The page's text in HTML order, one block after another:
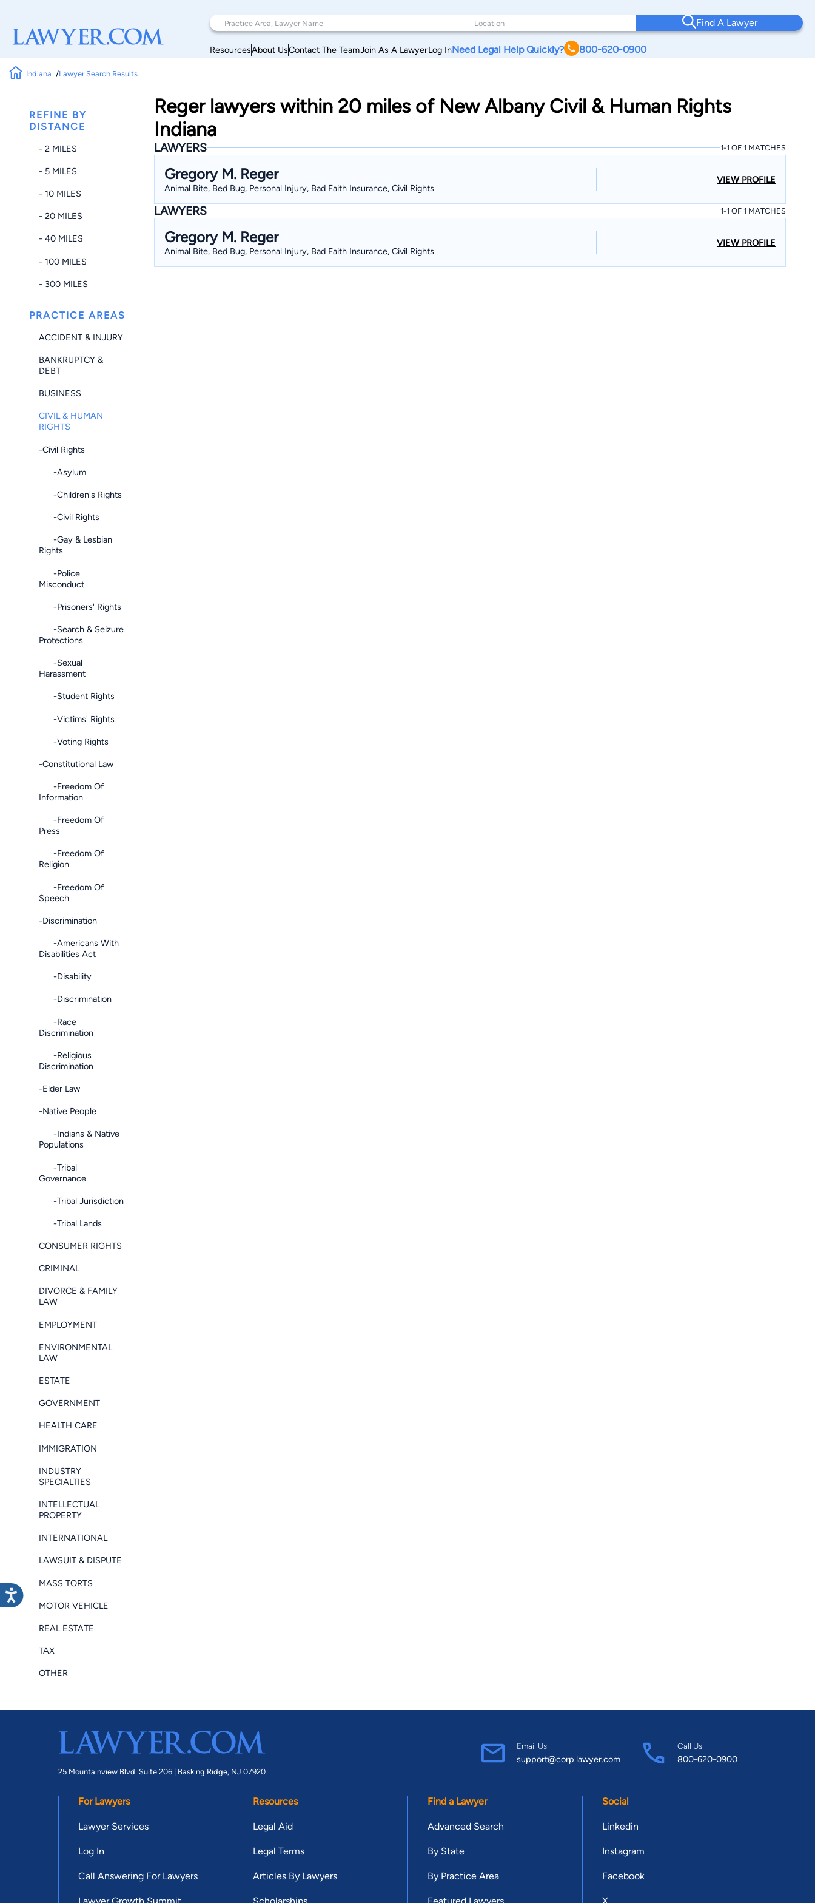
Find A Lawyer
ResourcesAbout UsContact The TeamJoin As A LawyerLog InNeed Legal Help Quickly? 800-620-0900
Indiana Lawyer Search Results
REFINE BY
DISTANCE
- 2 MILES
- 5 MILES
- 10 MILES
- 20 MILES
- 40 MILES
- 100 MILES
- 300 MILES
PRACTICE AREAS
ACCIDENT & INJURY
BANKRUPTCY &
DEBT
BUSINESS
CIVIL & HUMAN
RIGHTS
-Civil Rights
-Asylum
-Children's Rights
-Civil Rights
-Gay & Lesbian
Rights
-Police
Misconduct
-Prisoners' Rights
-Search & Seizure
Protections
-Sexual
Harassment
-Student Rights
-Victims' Rights
-Voting Rights
-Constitutional Law
-Freedom Of
Information
-Freedom Of
Press
-Freedom Of
Religion
-Freedom Of
Speech
-Discrimination
-Americans With
Disabilities Act
-Disability
-Discrimination
-Race
Discrimination
-Religious
Discrimination
-Elder Law
-Native People
-Indians & Native
Populations
-Tribal
Governance
-Tribal Jurisdiction
-Tribal Lands
CONSUMER RIGHTS
CRIMINAL
DIVORCE & FAMILY
LAW
EMPLOYMENT
ENVIRONMENTAL
LAW
ESTATE
GOVERNMENT
HEALTH CARE
IMMIGRATION
INDUSTRY
SPECIALTIES
INTELLECTUAL
PROPERTY
INTERNATIONAL
LAWSUIT & DISPUTE
MASS TORTS
MOTOR VEHICLE
REAL ESTATE
TAX
OTHER
Reger lawyers within 20 miles of New Albany Civil & Human Rights
Indiana
LAWYERS 1-1 OF 1 MATCHES
Gregory M. Reger
Animal Bite, Bed Bug, Personal Injury, Bad Faith Insurance, Civil Rights
VIEW PROFILE
LAWYERS 1-1 OF 1 MATCHES
Gregory M. Reger
Animal Bite, Bed Bug, Personal Injury, Bad Faith Insurance, Civil Rights
VIEW PROFILE
25 Mountainview Blvd. Suite 206 | Basking Ridge, NJ 07920
Email Us
support@corp.lawyer.com
Call Us
800-620-0900
For Lawyers
Lawyer Services
Log In
Call Answering For Lawyers
Resources
Legal Aid
Legal Terms
Articles By Lawyers
Find a Lawyer
Advanced Search
By State
By Practice Area
Social
Linkedin
Instagram
Facebook